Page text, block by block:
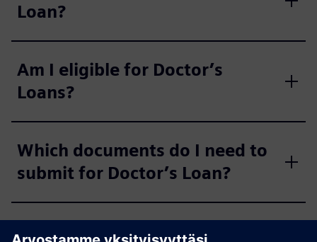
Loan?
Am I eligible for Doctor’s
Loans?
Which documents do I need to
submit for Doctor’s Loan?
What is the maximum loan